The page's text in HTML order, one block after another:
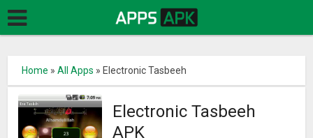
Home »All Apps » Electronic Tasbeeh
Electronic Tasbeeh
APK